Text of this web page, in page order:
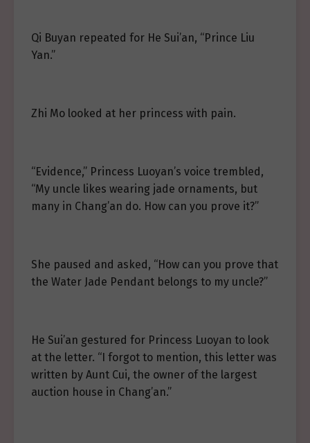
Qi Buyan repeated for He Sui’an, “Prince Liu
Yan.”
Zhi Mo looked at her princess with pain.
“Evidence,” Princess Luoyan’s voice trembled,
“My uncle likes wearing jade ornaments, but
many in Chang’an do. How can you prove it?”
She paused and asked, “How can you prove that
the Water Jade Pendant belongs to my uncle?”
He Sui’an gestured for Princess Luoyan to look
at the letter. “I forgot to mention, this letter was
written by Aunt Cui, the owner of the largest
auction house in Chang’an.”